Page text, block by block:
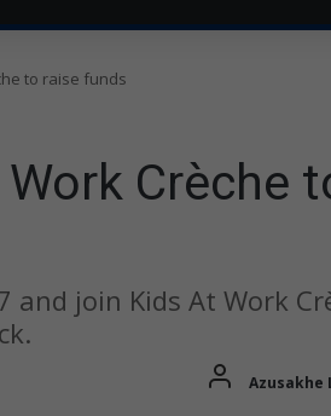
to raise funds
Crèche
join Kids At Work
Azusakhe